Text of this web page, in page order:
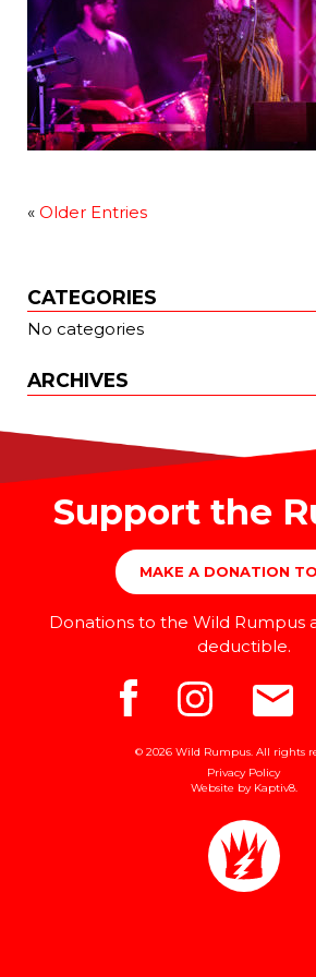
« Older Entries
CATEGORIES
No categories
ARCHIVES
Support the
MAKE A DONATION
Donations to the Wild Rumpus
deductible.
© 2026 Wild Rumpus. All rights
Privacy Policy
Website by Kaptiv8.